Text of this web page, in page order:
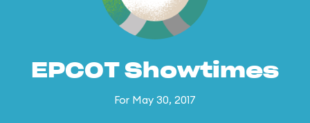
EPCOT Showtimes
For May 30, 2017